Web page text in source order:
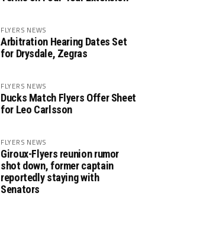
FLYERS NEWS
Arbitration Hearing Dates Set
for Drysdale, Zegras
FLYERS NEWS
Ducks Match Flyers Offer Sheet
for Leo Carlsson
FLYERS NEWS
Giroux-Flyers reunion rumor
shot down, former captain
reportedly staying with
Senators